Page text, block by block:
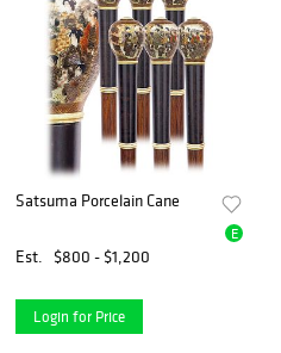
Satsuma Porcelain Cane
Est. $800 - $1,200
E
Login for Price